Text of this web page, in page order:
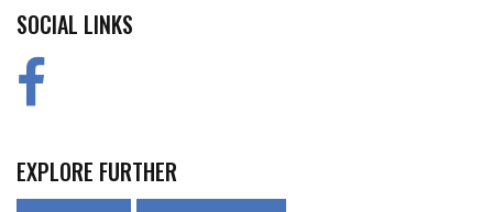
SOCIAL LINKS
EXPLORE FURTHER